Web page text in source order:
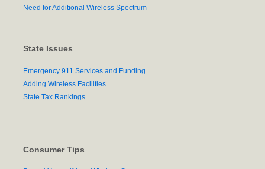
Need for Additional Wireless Spectrum
State Issues
Emergency 911 Services and Funding
Adding Wireless Facilities
State Tax Rankings
Consumer Tips